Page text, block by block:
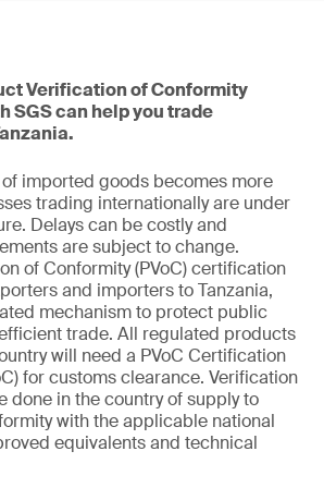
Verification of Conformity
can help you trade
imported goods becomes more
trading internationally are under
Delays can be costly and
are subject to change.
of Conformity (PVoC) certification
and importers to Tanzania,
mechanism to protect public
trade. All regulated products
will need a PVoC Certification
for customs clearance. Verification
done in the country of supply to
with the applicable national
equivalents and technical